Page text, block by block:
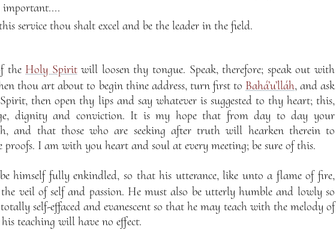
important....
service thou shalt excel and be the leader in the field.
the Holy Spiritwill loosen thy tongue. Speak, therefore; speak out with
thou art about to begin thine address, turn first to Bahá’u’lláh, and ask
then open thy lips and say whatever is suggested to thy heart; this,
dignity and conviction. It is my hope that from day to day your
and that those who are seeking after truth will hearken therein to
proofs. I am with you heart and soul at every meeting; be sure of this.
himself fully enkindled, so that his utterance, like unto a flame of fire,
veil of self and passion. He must also be utterly humble and lowly so
self-effaced and evanescent so that he may teach with the melody of
teaching will have no effect.